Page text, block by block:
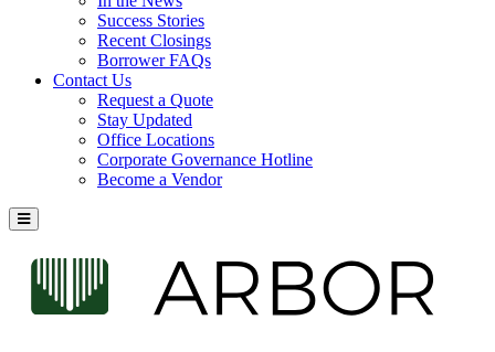
Success Stories
Recent Closings
Borrower FAQs
Contact Us
Request a Quote
Stay Updated
Office Locations
Corporate Governance Hotline
Become a Vendor